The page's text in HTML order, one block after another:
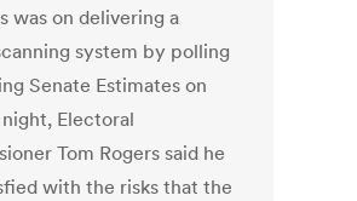
was on delivering a
system by polling
Senate Estimates on
night, Electoral
Tom Rogers said he
with the risks that the